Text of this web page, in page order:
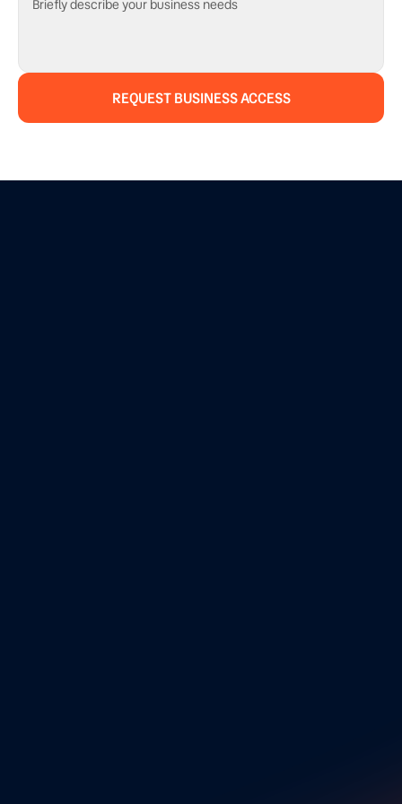
REQUEST BUSINESS ACCESS